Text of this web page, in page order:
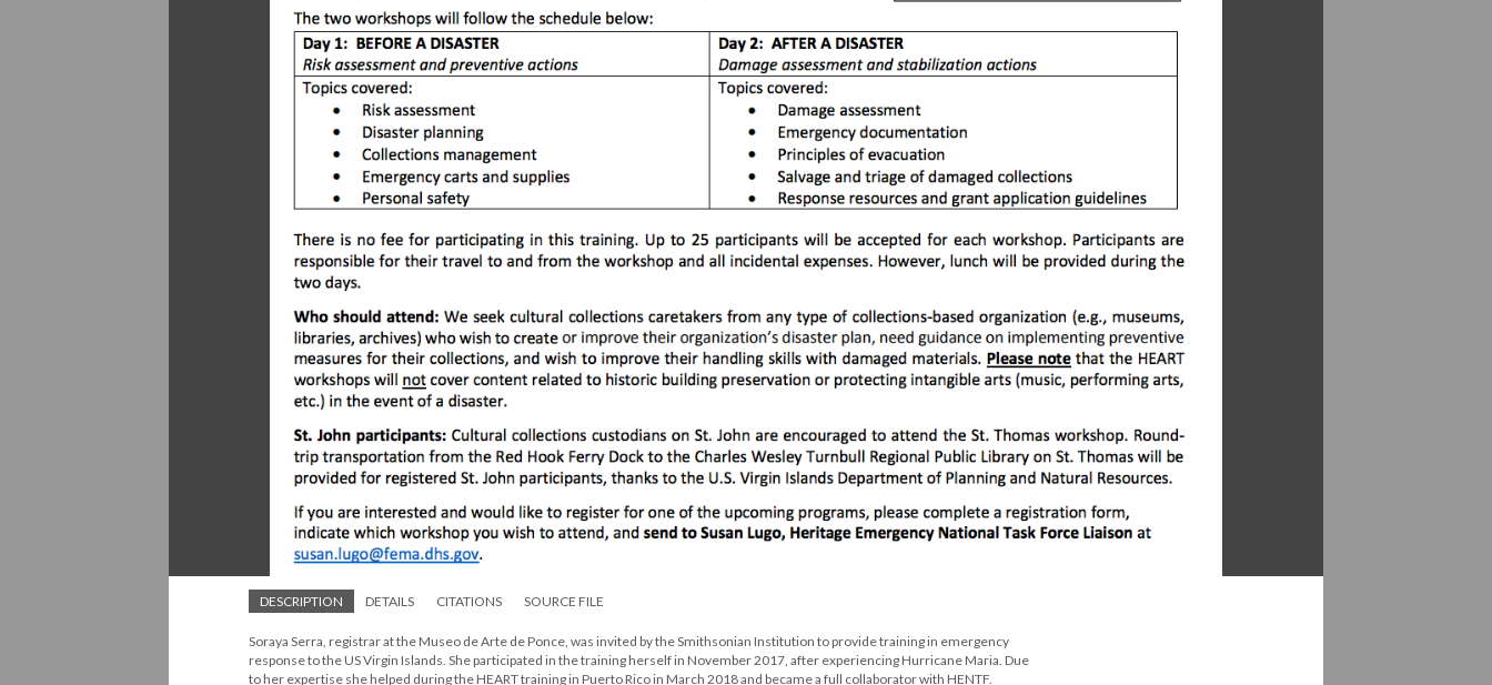
DESCRIPTION DETAILS CITATIONS SOURCE FILE
Soraya Serra, registrar at the Museo de Arte de Ponce, was invited by the Smithsonian Institution to provide training in emergency
response to the US Virgin Islands. She participated in the training herself in November 2017, after experiencing Hurricane Maria. Due
to her expertise she helped during the HEART training in Puerto Rico in March 2018 and became a full collaborator with HENTF.